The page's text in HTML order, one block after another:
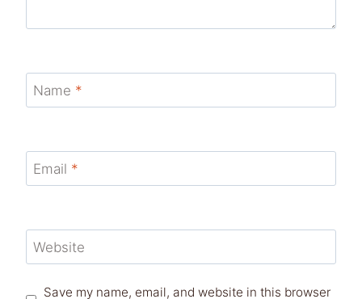
Name *
Email *
Website
Save my name, email, and website in this browser